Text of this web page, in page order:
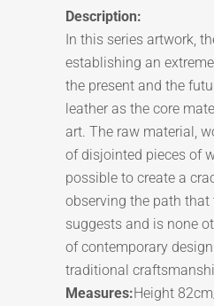
Description:
In this series artwork,
establishing an
the present and the
leather as the core
art. The raw material,
of disjointed pieces of
possible to create a
observing the path
suggests and is none
of contemporary
traditional
Measures:Height